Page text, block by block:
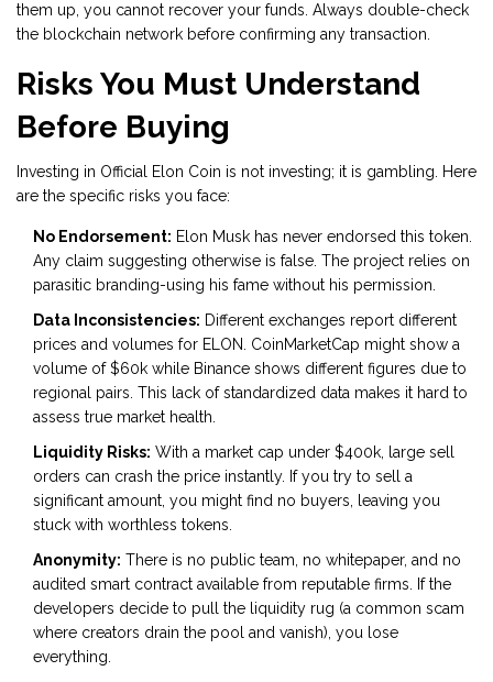
them up, you cannot recover your funds. Always double-check
the blockchain network before confirming any transaction.
Risks You Must Understand
Before Buying
Investing in Official Elon Coin is not investing; it is gambling. Here
are the specific risks you face:
No Endorsement: Elon Musk has never endorsed this token.
Any claim suggesting otherwise is false. The project relies on
parasitic branding-using his fame without his permission.
Data Inconsistencies: Different exchanges report different
prices and volumes for ELON. CoinMarketCap might show a
volume of $60k while Binance shows different figures due to
regional pairs. This lack of standardized data makes it hard to
assess true market health.
Liquidity Risks: With a market cap under $400k, large sell
orders can crash the price instantly. If you try to sell a
significant amount, you might find no buyers, leaving you
stuck with worthless tokens.
Anonymity: There is no public team, no whitepaper, and no
audited smart contract available from reputable firms. If the
developers decide to pull the liquidity rug (a common scam
where creators drain the pool and vanish), you lose
everything.